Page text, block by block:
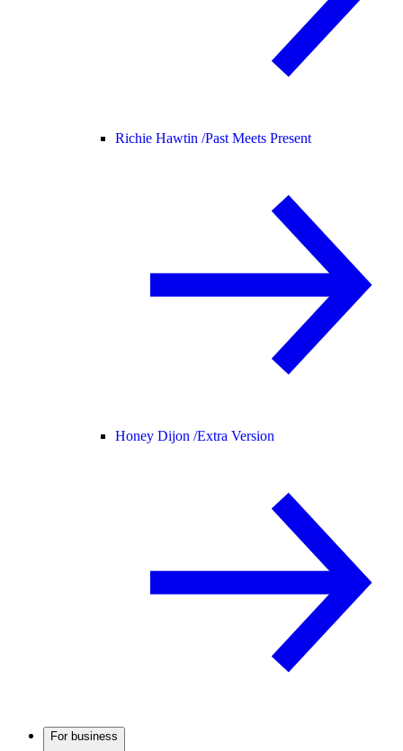
Richie Hawtin /Past Meets Present
Honey Dijon /Extra Version
For business